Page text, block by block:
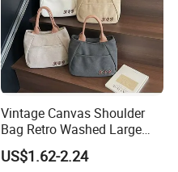
Vintage Canvas Shoulder
Bag Retro Washed Large
Capacity Casual College
Style Crossbody Tote
US$1.62-2.24